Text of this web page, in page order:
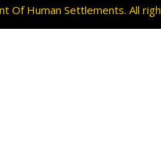
Of Human Settlements. All